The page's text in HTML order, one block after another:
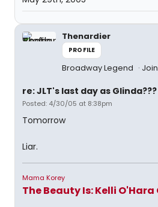
Thenardier
PROFILE
Broadway Legend
re: JLT's last day as Glinda???
Posted: 4/30/05 at 8:38pm
Tomorrow
Liar.
Mama Korey
The Beauty Is: Kelli O'Hara